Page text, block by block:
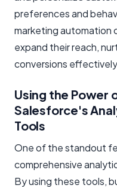
preferences and
marketing automation
expand their reach,
conversions
Using the Power
Salesforce's
Tools
One of the standout
comprehensive
By using these tools,